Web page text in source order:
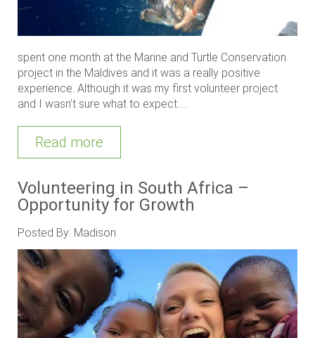
spent one month at the Marine and Turtle Conservation
project in the Maldives and it was a really positive
experience. Although it was my first volunteer project
and I wasn’t sure what to expect.....
Read more
Volunteering in South Africa –
Opportunity for Growth
Posted By: Madison